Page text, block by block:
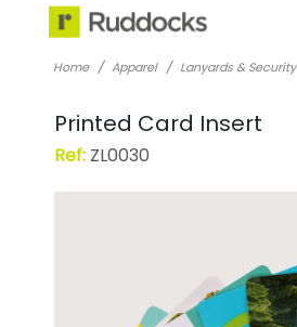
Home Apparel Lanyards & Security
Printed Card Insert
Ref:ZL0030